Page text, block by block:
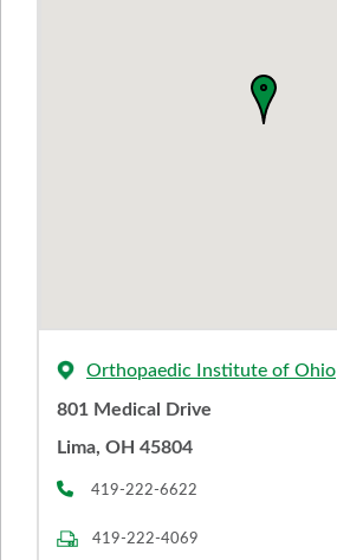
Orthopaedic Institute of Ohio
801 Medical Drive
Lima, OH 45804
419-222-6622
419-222-4069